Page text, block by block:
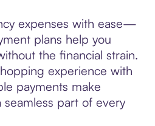
expenses with ease—
plans help you
the financial strain.
experience with
payments make
part of every